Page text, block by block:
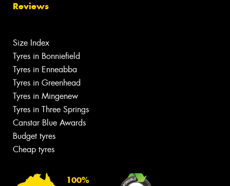
Reviews
Size Index
Tyres in Bonniefield
Tyres in Enneabba
Tyres in Greenhead
Tyres in Mingenew
Tyres in Three Springs
Canstar Blue Awards
Budget tyres
Cheap tyres
100%